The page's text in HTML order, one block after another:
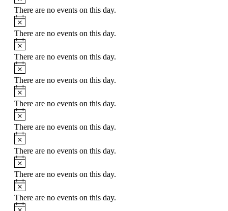
There are no events on this day.
Notice
There are no events on this day.
Notice
There are no events on this day.
Notice
There are no events on this day.
Notice
There are no events on this day.
Notice
There are no events on this day.
Notice
There are no events on this day.
Notice
There are no events on this day.
Notice
There are no events on this day.
Notice